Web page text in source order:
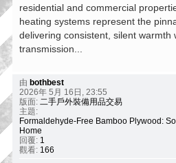
residential and commercial
heating systems represent the
delivering consistent, silent warmth
transmission...
由 bothbest
2026年 5月 16日, 23:55
版面: 二手戶外裝備用品交易
主題:
Formaldehyde-Free Bamboo Plywood:
Home
回覆: 1
觀看: 166